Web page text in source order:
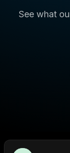
See what